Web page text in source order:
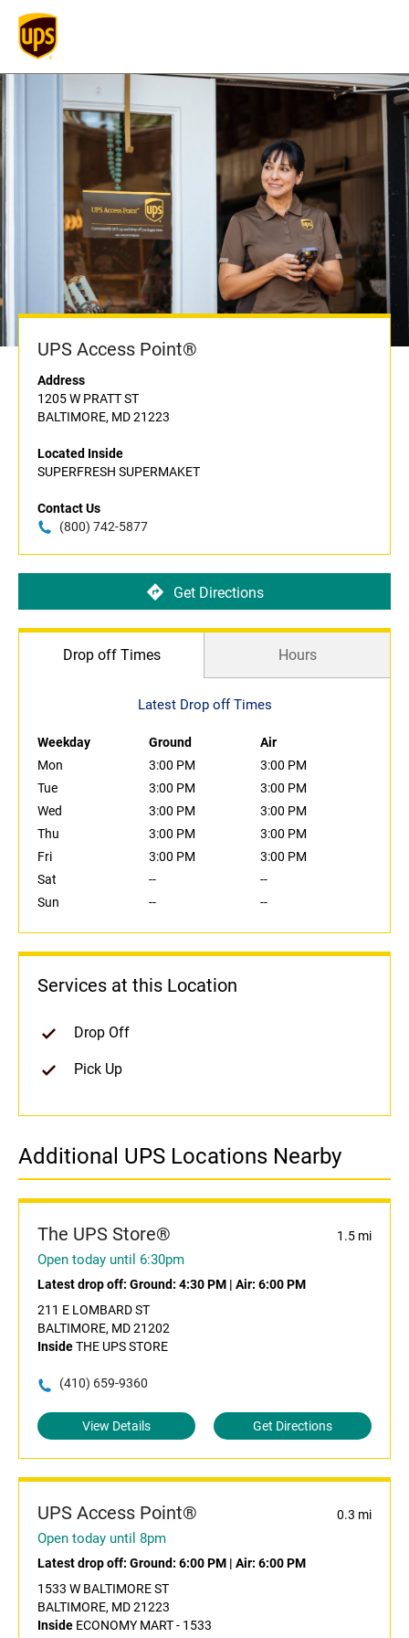
UPS Access Point®
Address
1205 W PRATT ST
BALTIMORE, MD 21223
Located Inside
SUPERFRESH SUPERMAKET
Contact Us
(800) 742-5877
Get Directions
Drop off Times Hours
Latest Drop off Times
Weekday Ground
Air
Mon
3:00 PM
3:00 PM
Tue
3:00 PM
3:00 PM
Wed
3:00 PM
3:00 PM
Thu
3:00 PM
3:00 PM
Fri
3:00 PM
3:00 PM
Sat
--
--
Sun
-- --
Services at this Location
Drop Off
Pick Up
Additional UPS Locations Nearby
The UPS Store® 1.5 mi
Open today until 6:30pm
Latest drop off: Ground: 4:30 PM | Air: 6:00 PM
211 E LOMBARD ST
BALTIMORE, MD 21202
InsideTHE UPS STORE
(410) 659-9360
View Details Get Directions
UPS Access Point® 0.3 mi
Open today until 8pm
Latest drop off: Ground: 6:00 PM | Air: 6:00 PM
1533 W BALTIMORE ST
BALTIMORE, MD 21223
Inside ECONOMY MART - 1533